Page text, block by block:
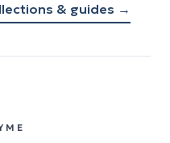
& guides →